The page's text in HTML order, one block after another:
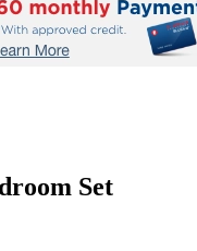
Set